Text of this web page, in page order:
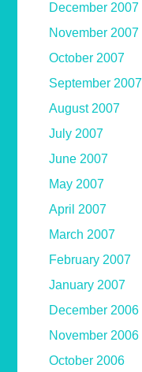
December 2007
November 2007
October 2007
September 2007
August 2007
July 2007
June 2007
May 2007
April 2007
March 2007
February 2007
January 2007
December 2006
November 2006
October 2006